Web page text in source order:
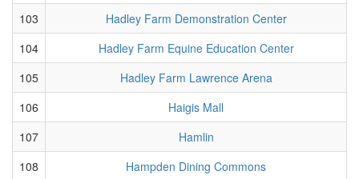
103
Hadley Farm Demonstration Center
104
Hadley Farm Equine Education Center
105
Hadley Farm Lawrence Arena
106
Haigis Mall
107
Hamlin
108
Hampden Dining Commons